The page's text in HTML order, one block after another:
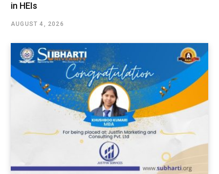
in HEIs
AUGUST 4, 2026